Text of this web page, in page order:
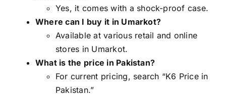
Yes, it comes with a shock-proof case.
Where can I buy it in Umarkot?
Available at various retail and online
stores in Umarkot.
What is the price in Pakistan?
For current pricing, search “K6 Price in
Pakistan.”